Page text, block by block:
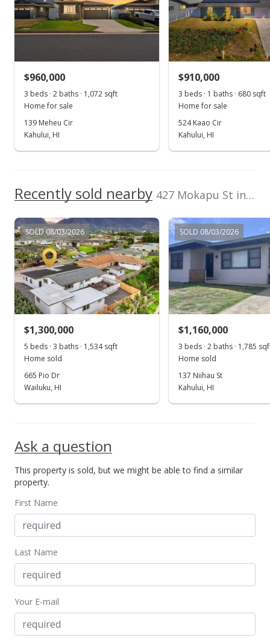
Feb 24, 2017
Sold
$665,000+6.4% from last sold price
$519.97
Dec 12, 2016
New Listing
$625,000
$519.97
Dec 12, 2016
$519.97
Dec 9, 2016
New Listing
$519.97
MLS #372093
Dec 9, 2016
New Listing
Show more
$960,000
3 beds · 2 baths · 1,072 sqft
Home for sale
139 Meheu Cir
Kahului, HI
$910,000
3 beds · 1 baths · 680 sqft
Home for sale
524 Kaao Cir
Kahului, HI
Recently sold nearby 427 Mokapu St in Kahului Town Dev Fp 1185
SOLD 08/03/2026
$1,300,000
5 beds · 3 baths · 1,534 sqft
Home sold
665 Pio Dr
Wailuku, HI
SOLD 08/03/2026
$1,160,000
3 beds · 2 baths · 1,785
Home sold
137 Niihau St
Kahului, HI
Ask a question
This property is sold, but we might be able to find a similar
property.
First Name
Last Name
Your E-mail